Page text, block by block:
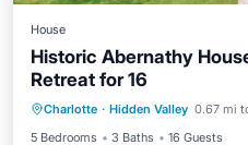
House
Historic Abernathy
Retreat for 16
Charlotte · Hidden Valley 0.67 mi
5 Bedrooms
3 Baths 16 Guests
Parking
Air Conditioner